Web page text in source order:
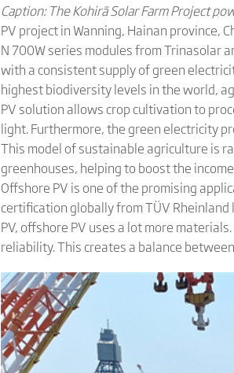
Caption: The Kohirā Solar Farm Project
PV project in Wanning, Hainan province,
N 700W series modules from Trinasolar
with a consistent supply of green
highest biodiversity levels in the world,
PV solution allows crop cultivation to
light. Furthermore, the green electricity
This model of sustainable agriculture is
greenhouses, helping to boost the
Offshore PV is one of the promising
certification globally from TÜV
PV, offshore PV uses a lot more
reliability. This creates a balance